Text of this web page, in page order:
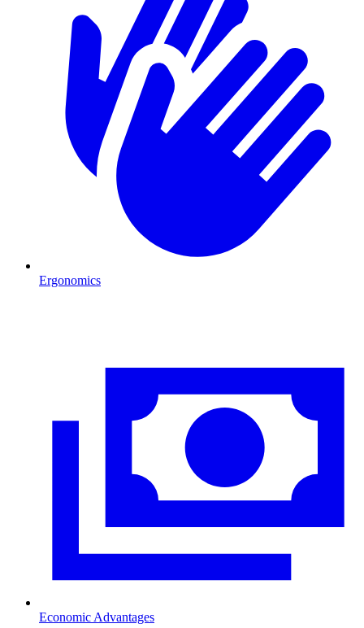
Ergonomics
Economic Advantages